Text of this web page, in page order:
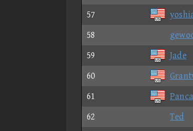
57
58
59
Jade
60
61
62
Ted